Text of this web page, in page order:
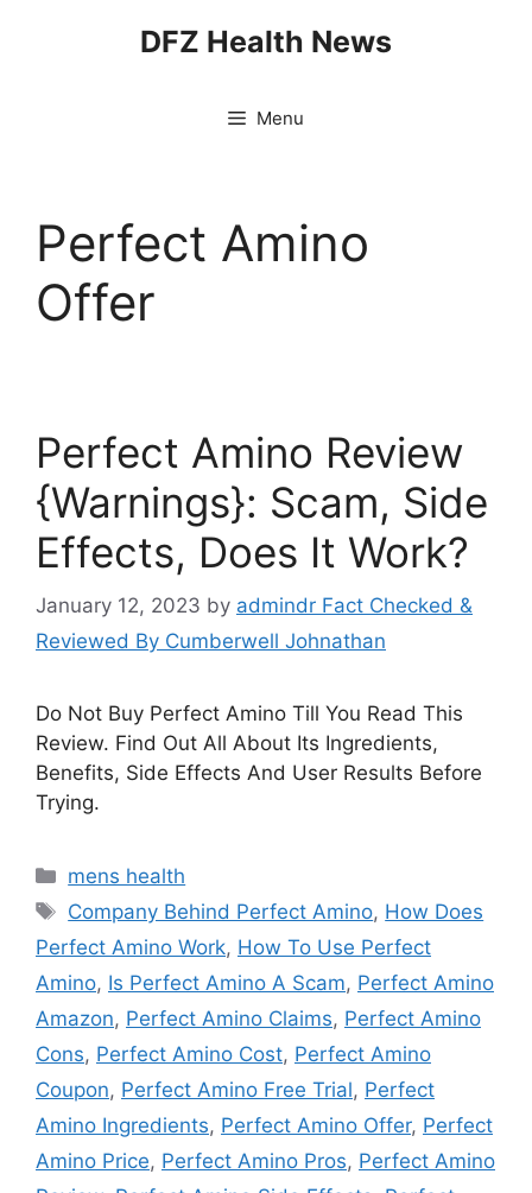
DFZ Health News
Menu
Perfect Amino
Offer
Perfect Amino Review
{Warnings}: Scam, Side
Effects, Does It Work?
January 12, 2023 by admindr Fact Checked &
Reviewed By Cumberwell Johnathan
Do Not Buy Perfect Amino Till You Read This
Review. Find Out All About Its Ingredients,
Benefits, Side Effects And User Results Before
Trying.
Categories
mens health
Tags
Company Behind Perfect Amino, How Does
Perfect Amino Work, How To Use Perfect
Amino, Is Perfect Amino A Scam, Perfect Amino
Amazon, Perfect Amino Claims, Perfect Amino
Cons, Perfect Amino Cost, Perfect Amino
Coupon, Perfect Amino Free Trial, Perfect
Amino Ingredients, Perfect Amino Offer, Perfect
Amino Price, Perfect Amino Pros, Perfect Amino